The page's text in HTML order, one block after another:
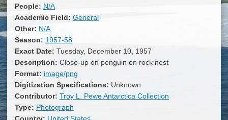
People: N/A
Academic Field: General
Other: N/A
Season: 1957-58
Exact Date: Tuesday, December 10, 1957
Description: Close-up on penguin on rock nest
Format: image/png
Digitization Specifications: Unknown
Contributor: Troy L. Pewe Antarctica Collection
Type: Photograph